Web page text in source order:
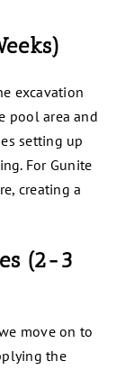
excavation
pool area and
setting up
For Gunite
creating a
(2-3
move on to
the